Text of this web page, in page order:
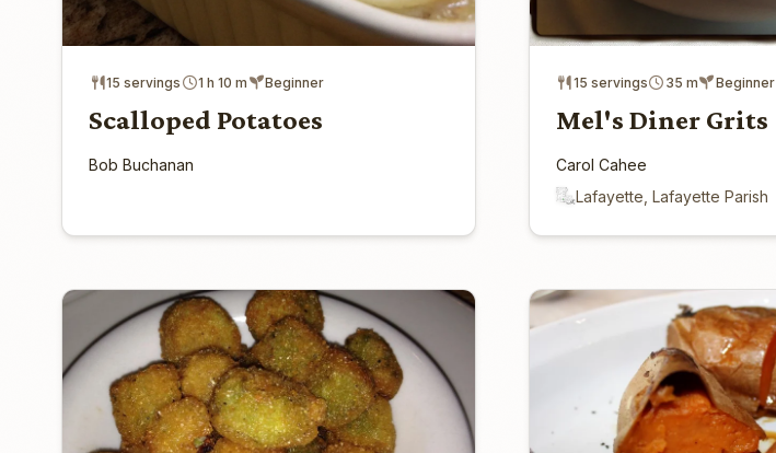
15 servings 1 h 10 m Beginner
Scalloped Potatoes
Bob Buchanan
15 servings 35 m Beginner
Mel's Diner Grits
Carol Cahee
Lafayette, Lafayette Parish